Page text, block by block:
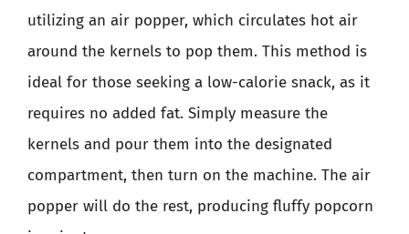
utilizing an air popper, which circulates hot air
around the kernels to pop them. This method is
ideal for those seeking a low-calorie snack, as it
requires no added fat. Simply measure the
kernels and pour them into the designated
compartment, then turn on the machine. The air
popper will do the rest, producing fluffy popcorn